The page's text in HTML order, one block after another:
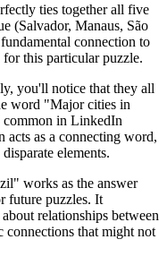
ties together all five
(Salvador, Manaus, São
connection to
this particular puzzle.
you'll notice that they all
word "Major cities in
common in LinkedIn
acts as a connecting word,
elements.
" works as the answer
future puzzles. It
relationships between
connections that might not